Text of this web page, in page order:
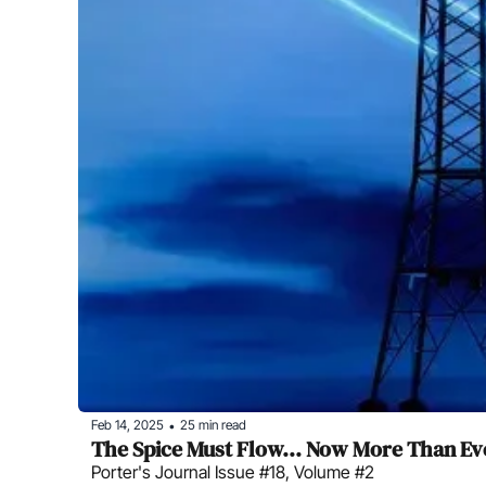
Feb 14, 2025 • 25 min read
The Spice Must Flow... Now More Than
Porter's Journal Issue #18, Volume #2